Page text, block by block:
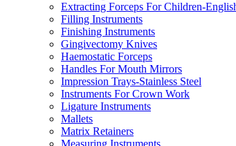
Extracting Forceps For Children-
Filling Instruments
Finishing Instruments
Gingivectomy Knives
Haemostatic Forceps
Handles For Mouth Mirrors
Impression Trays-Stainless Steel
Instruments For Crown Work
Ligature Instruments
Mallets
Matrix Retainers